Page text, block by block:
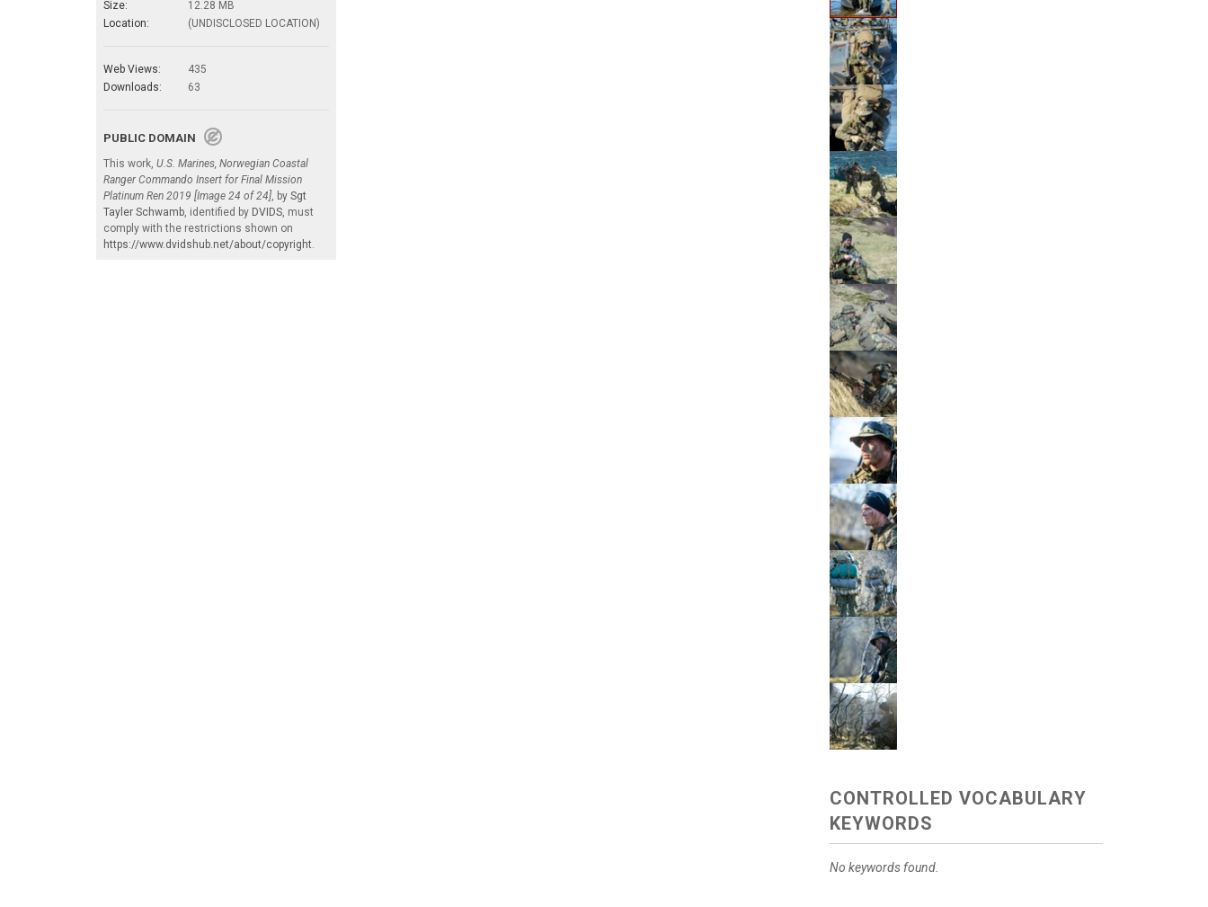
Size:
12.28 MB
Location:
(UNDISCLOSED LOCATION)
Web Views:
435
Downloads:
63
PUBLIC DOMAIN
This work, U.S. Marines, Norwegian Coastal
Ranger Commando Insert for Final Mission
Platinum Ren 2019 [Image 24 of 24] , by Sgt
Tayler Schwamb , identified by DVIDS , must
comply with the restrictions shown on
https://www.dvidshub.net/about/copyright
CONTROLLED VOCABULARY
KEYWORDS
No keywords found.